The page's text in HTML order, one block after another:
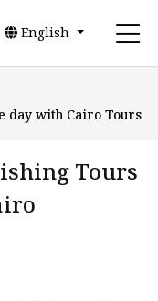
English
day with Cairo Tours
Tours